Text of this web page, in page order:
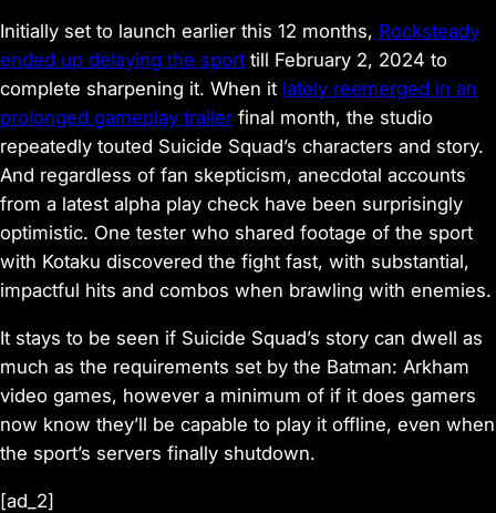
Initially set to launch earlier this 12 months, Rocksteady
ended up delaying the sport till February 2, 2024 to
complete sharpening it. When it lately reemerged in an
prolonged gameplay trailer final month, the studio
repeatedly touted Suicide Squad’s characters and story.
And regardless of fan skepticism, anecdotal accounts
from a latest alpha play check have been surprisingly
optimistic. One tester who shared footage of the sport
with Kotaku discovered the fight fast, with substantial,
impactful hits and combos when brawling with enemies.
It stays to be seen if Suicide Squad’s story can dwell as
much as the requirements set by the Batman: Arkham
video games, however a minimum of if it does gamers
now know they’ll be capable to play it offline, even when
the sport’s servers finally shutdown.
[ad_2]